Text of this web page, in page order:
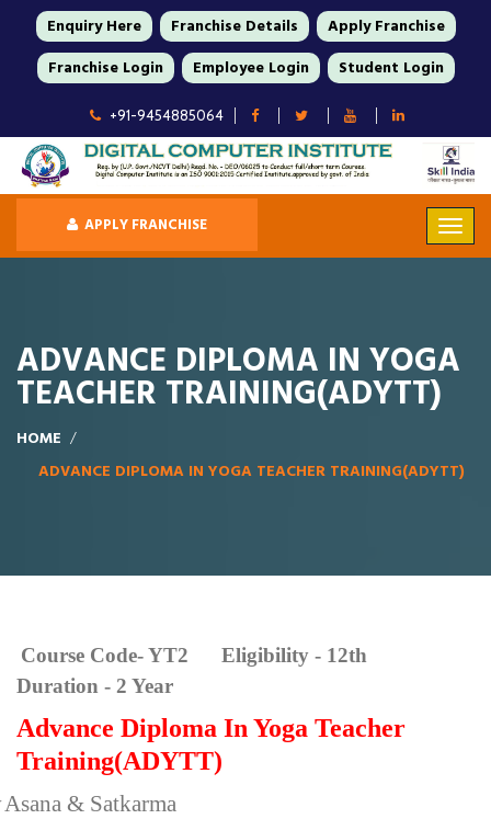
Enquiry Here Franchise Details
Apply Franchise
Franchise Login
Employee Login Student Login
+91-9454885064
APPLY FRANCHISE
ADVANCE DIPLOMA IN YOGA
TEACHER TRAINING(ADYTT)
HOME
ADVANCE DIPLOMA IN YOGA TEACHER TRAINING(ADYTT)
Course Code- YT2 Eligibility - 12th
Duration - 2 Year
Advance Diploma In Yoga Teacher
Training(ADYTT)
Asana & Satkarma